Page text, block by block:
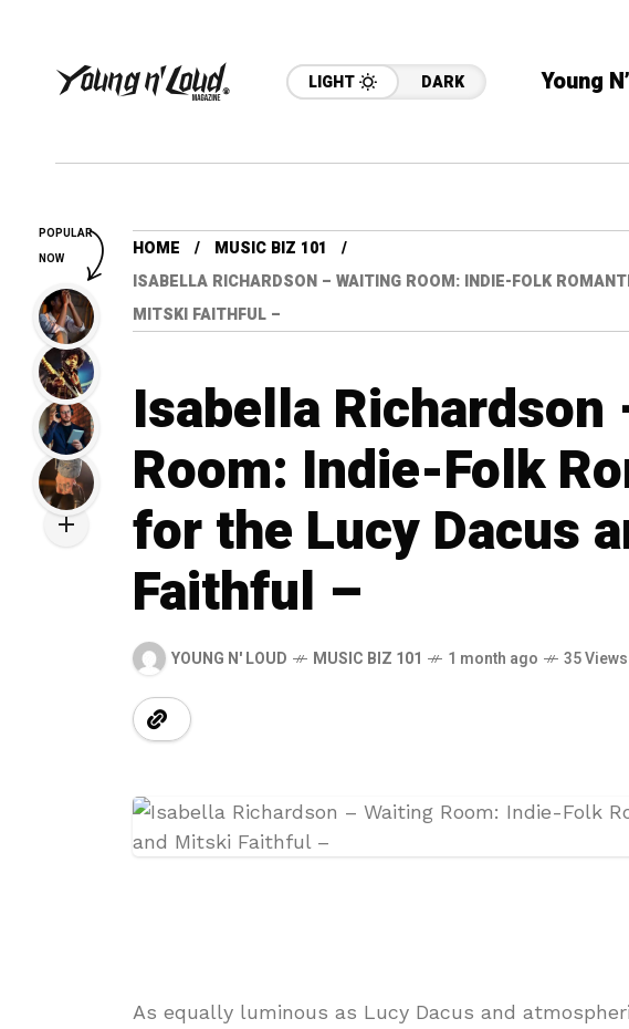
LIGHT DARK Young
HOME
MUSIC BIZ 101
ISABELLA RICHARDSON – WAITING ROOM: INDIE-FOLK
MITSKI FAITHFUL –
Isabella Richardson
Room: Indie-Folk
for the Lucy Dacus
Faithful –
YOUNG N' LOUD MUSIC BIZ 101 1 month ago 35 Views
As equally luminous as Lucy Dacus and
POPULAR
NOW